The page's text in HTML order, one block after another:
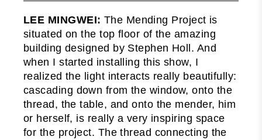
LEE MINGWEI: The Mending Project is
situated on the top floor of the amazing
building designed by Stephen Holl. And
when I started installing this show, I
realized the light interacts really beautifully:
cascading down from the window, onto the
thread, the table, and onto the mender, him
or herself, is really a very inspiring space
for the project. The thread connecting the